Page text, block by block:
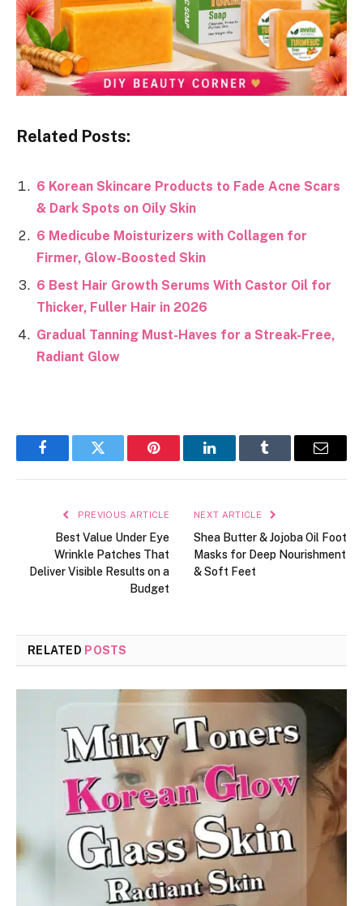
Related Posts:
6 Korean Skincare Products to Fade Acne Scars
& Dark Spots on Oily Skin
6 Medicube Moisturizers with Collagen for
Firmer, Glow-Boosted Skin
6 Best Hair Growth Serums With Castor Oil for
Thicker, Fuller Hair in 2026
Gradual Tanning Must-Haves for a Streak-Free,
Radiant Glow
FacebookTwitter Pinterest LinkedInTumblr Email
PREVIOUS ARTICLE
Best Value Under Eye
Wrinkle Patches That
Deliver Visible Results on a
Budget
NEXT ARTICLE
Shea Butter & Jojoba Oil Foot
Masks for Deep Nourishment
& Soft Feet
RELATED POSTS